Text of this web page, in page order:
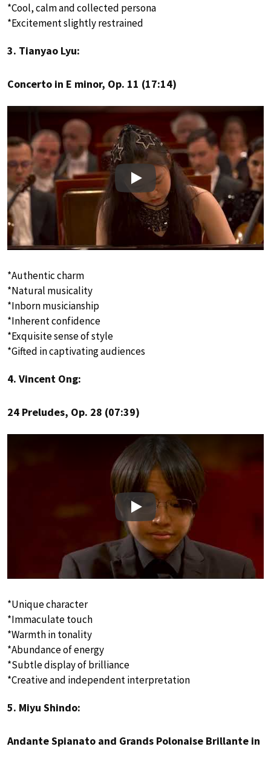
*Cool, calm and collected persona
*Excitement slightly restrained
3. Tianyao Lyu:
Concerto in E minor, Op. 11 (17:14)
Play
*Authentic charm
*Natural musicality
*Inborn musicianship
*Inherent confidence
*Exquisite sense of style
*Gifted in captivating audiences
4. Vincent Ong:
24 Preludes, Op. 28 (07:39)
Play
*Unique character
*Immaculate touch
*Warmth in tonality
*Abundance of energy
*Subtle display of brilliance
*Creative and independent interpretation
5. Miyu Shindo:
Andante Spianato and Grands Polonaise Brillante in